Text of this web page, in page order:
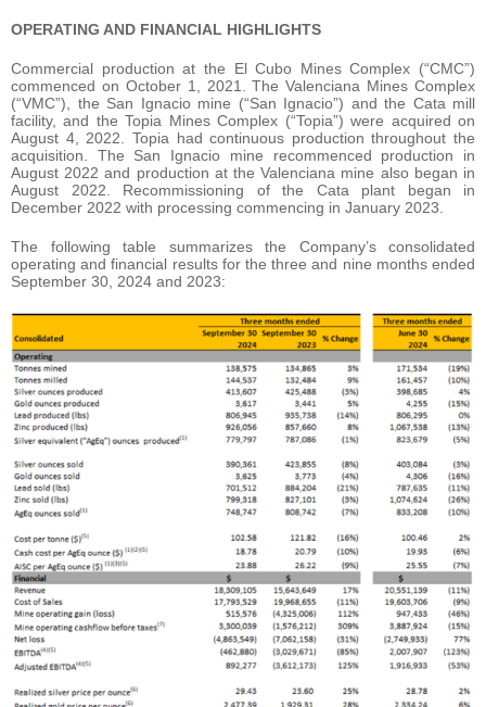
OPERATING AND FINANCIAL HIGHLIGHTS
Commercial production at the El Cubo Mines Complex (“CMC”)
commenced on October 1, 2021. The Valenciana Mines Complex
(“VMC”), the San Ignacio mine (“San Ignacio”) and the Cata mill
facility, and the Topia Mines Complex (“Topia”) were acquired on
August 4, 2022. Topia had continuous production throughout the
acquisition. The San Ignacio mine recommenced production in
August 2022 and production at the Valenciana mine also began in
August 2022. Recommissioning of the Cata plant began in
December 2022 with processing commencing in January 2023.
The following table summarizes the Company’s consolidated
operating and financial results for the three and nine months ended
September 30, 2024 and 2023: